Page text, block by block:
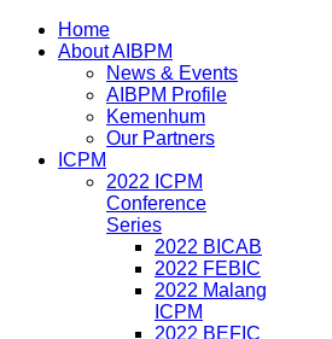
Home
About AIBPM
News & Events
AIBPM Profile
Kemenhum
Our Partners
ICPM
2022 ICPM
Conference
Series
2022 BICAB
2022 FEBIC
2022 Malang
ICPM
2022 BEFIC